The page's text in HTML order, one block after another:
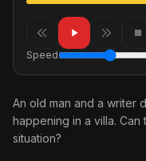
Speed
An old man and a writer
happening in a villa.
situation?